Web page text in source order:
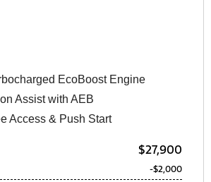
EcoBoost Engine
Assist with AEB
Access & Push Start
$27,900
-$2,000